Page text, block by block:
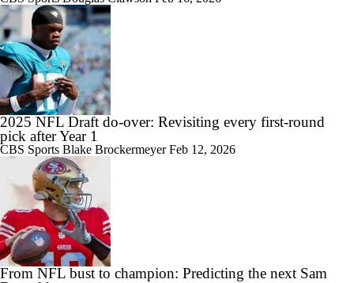
2025 NFL Draft do-over: Revisiting every first-round
pick after Year 1
CBS Sports Blake BrockermeyerFeb 12, 2026
From NFL bust to champion: Predicting the next Sam